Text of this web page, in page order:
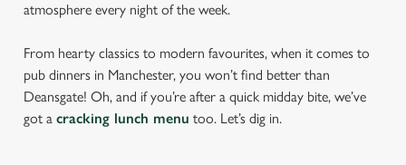
atmosphere every night of the week.
From hearty classics to modern favourites, when it comes to
pub dinners in Manchester, you won’t find better than
Deansgate! Oh, and if you’re after a quick midday bite, we’ve
got a cracking lunch menu too. Let’s dig in.